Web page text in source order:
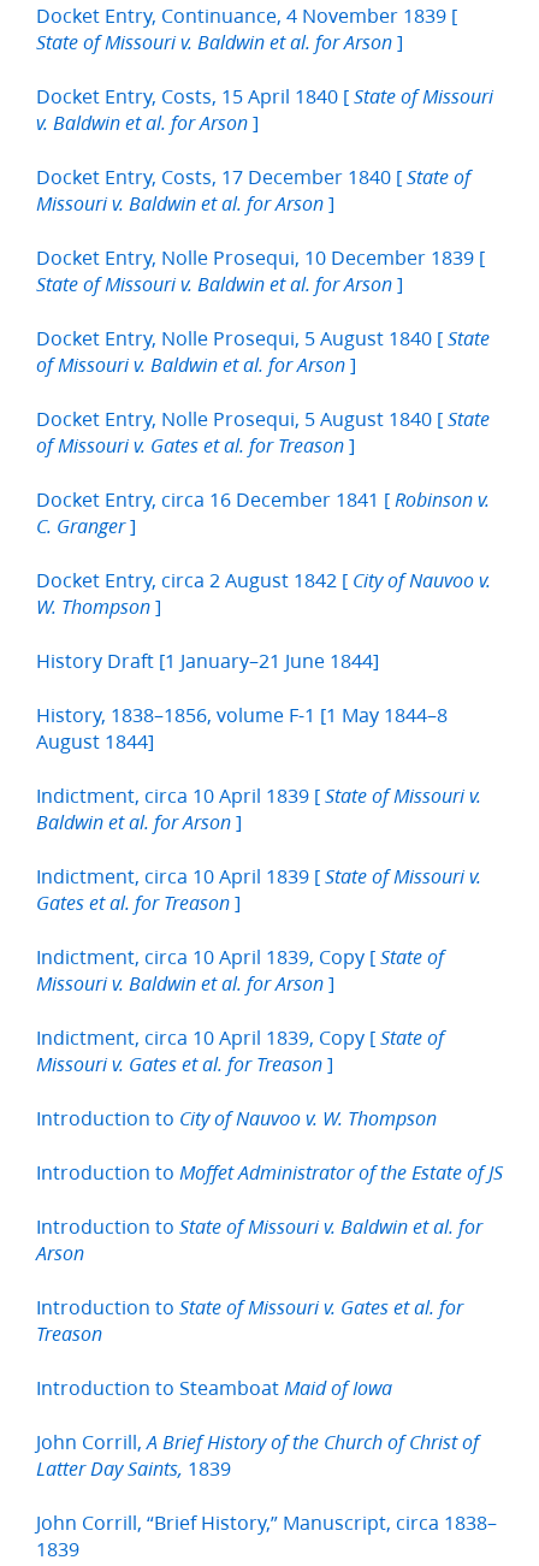
Docket Entry, Continuance, 4 November 1839 [
State of Missouri v. Baldwin et al. for Arson ]
Docket Entry, Costs, 15 April 1840 [ State of Missouri
v. Baldwin et al. for Arson ]
Docket Entry, Costs, 17 December 1840 [ State of
Missouri v. Baldwin et al. for Arson ]
Docket Entry, Nolle Prosequi, 10 December 1839 [
State of Missouri v. Baldwin et al. for Arson ]
Docket Entry, Nolle Prosequi, 5 August 1840 [ State
of Missouri v. Baldwin et al. for Arson ]
Docket Entry, Nolle Prosequi, 5 August 1840 [ State
of Missouri v. Gates et al. for Treason ]
Docket Entry, circa 16 December 1841 [ Robinson v.
C. Granger]
Docket Entry, circa 2 August 1842 [ City of Nauvoo v.
W. Thompson ]
History Draft [1 January–21 June 1844]
History, 1838–1856, volume F-1 [1 May 1844–8
August 1844]
Indictment, circa 10 April 1839 [ State of Missouri v.
Baldwin et al. for Arson ]
Indictment, circa 10 April 1839 [ State of Missouri v.
Gates et al. for Treason ]
Indictment, circa 10 April 1839, Copy [ State of
Missouri v. Baldwin et al. for Arson ]
Indictment, circa 10 April 1839, Copy [ State of
Missouri v. Gates et al. for Treason ]
Introduction to City of Nauvoo v. W. Thompson
Introduction to Moffet Administrator of the Estate of JS
Introduction to State of Missouri v. Baldwin et al. for
Arson
Introduction to State of Missouri v. Gates et al. for
Treason
Introduction to Steamboat Maid of Iowa
John Corrill,A Brief History of the Church of Christ of
Latter Day Saints, 1839
John Corrill, “Brief History,” Manuscript, circa 1838–
1839